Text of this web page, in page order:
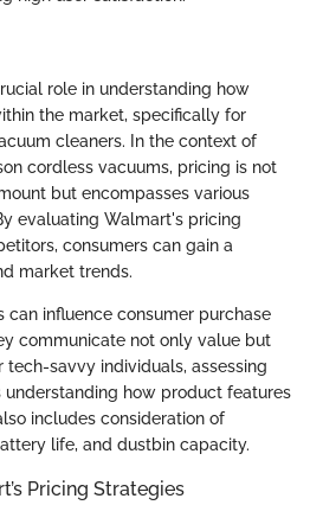
role in understanding how
the market, specifically for
cleaners. In the context of
cordless vacuums, pricing is not
but encompasses various
evaluating Walmart's pricing
consumers can gain a
market trends.
can influence consumer purchase
communicate not only value but
tech-savvy individuals, assessing
how product features
includes consideration of
life, and dustbin capacity.
Pricing Strategies